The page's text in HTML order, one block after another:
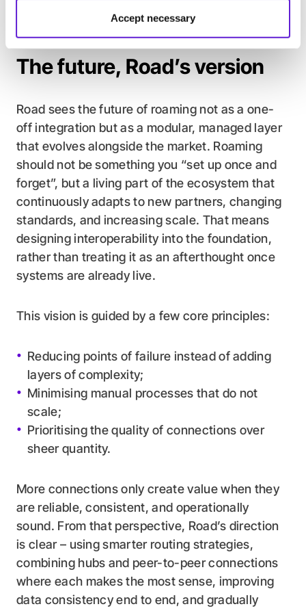
Accept necessary
between having roaming on paper and having
roaming that actually scales.
The future, Road’s version
Road sees the future of roaming not as a one-
off integration but as a modular, managed layer
that evolves alongside the market. Roaming
should not be something you “set up once and
forget”, but a living part of the ecosystem that
continuously adapts to new partners, changing
standards, and increasing scale. That means
designing interoperability into the foundation,
rather than treating it as an afterthought once
systems are already live.
This vision is guided by a few core principles:
Reducing points of failure instead of adding
layers of complexity;
Minimising manual processes that do not
scale;
Prioritising the quality of connections over
sheer quantity.
More connections only create value when they
are reliable, consistent, and operationally
sound. From that perspective, Road’s direction
is clear – using smarter routing strategies,
combining hubs and peer-to-peer connections
where each makes the most sense, improving
data consistency end to end, and gradually